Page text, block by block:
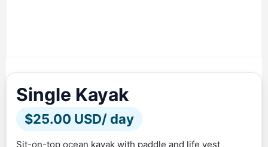
Single Kayak
$25.00 USD/ day
Sit-on-top ocean kayak with paddle and life vest